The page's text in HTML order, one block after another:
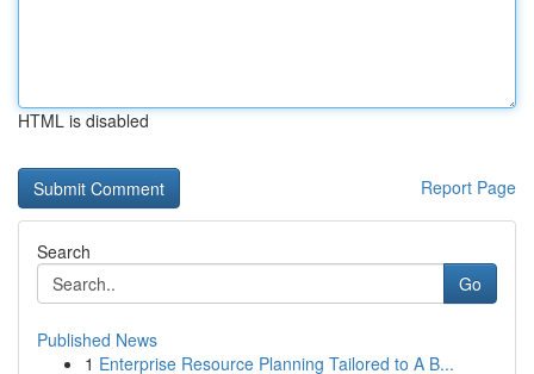
HTML is disabled
Report Page
Search
Go
Published News
1 Enterprise Resource Planning Tailored to A B...